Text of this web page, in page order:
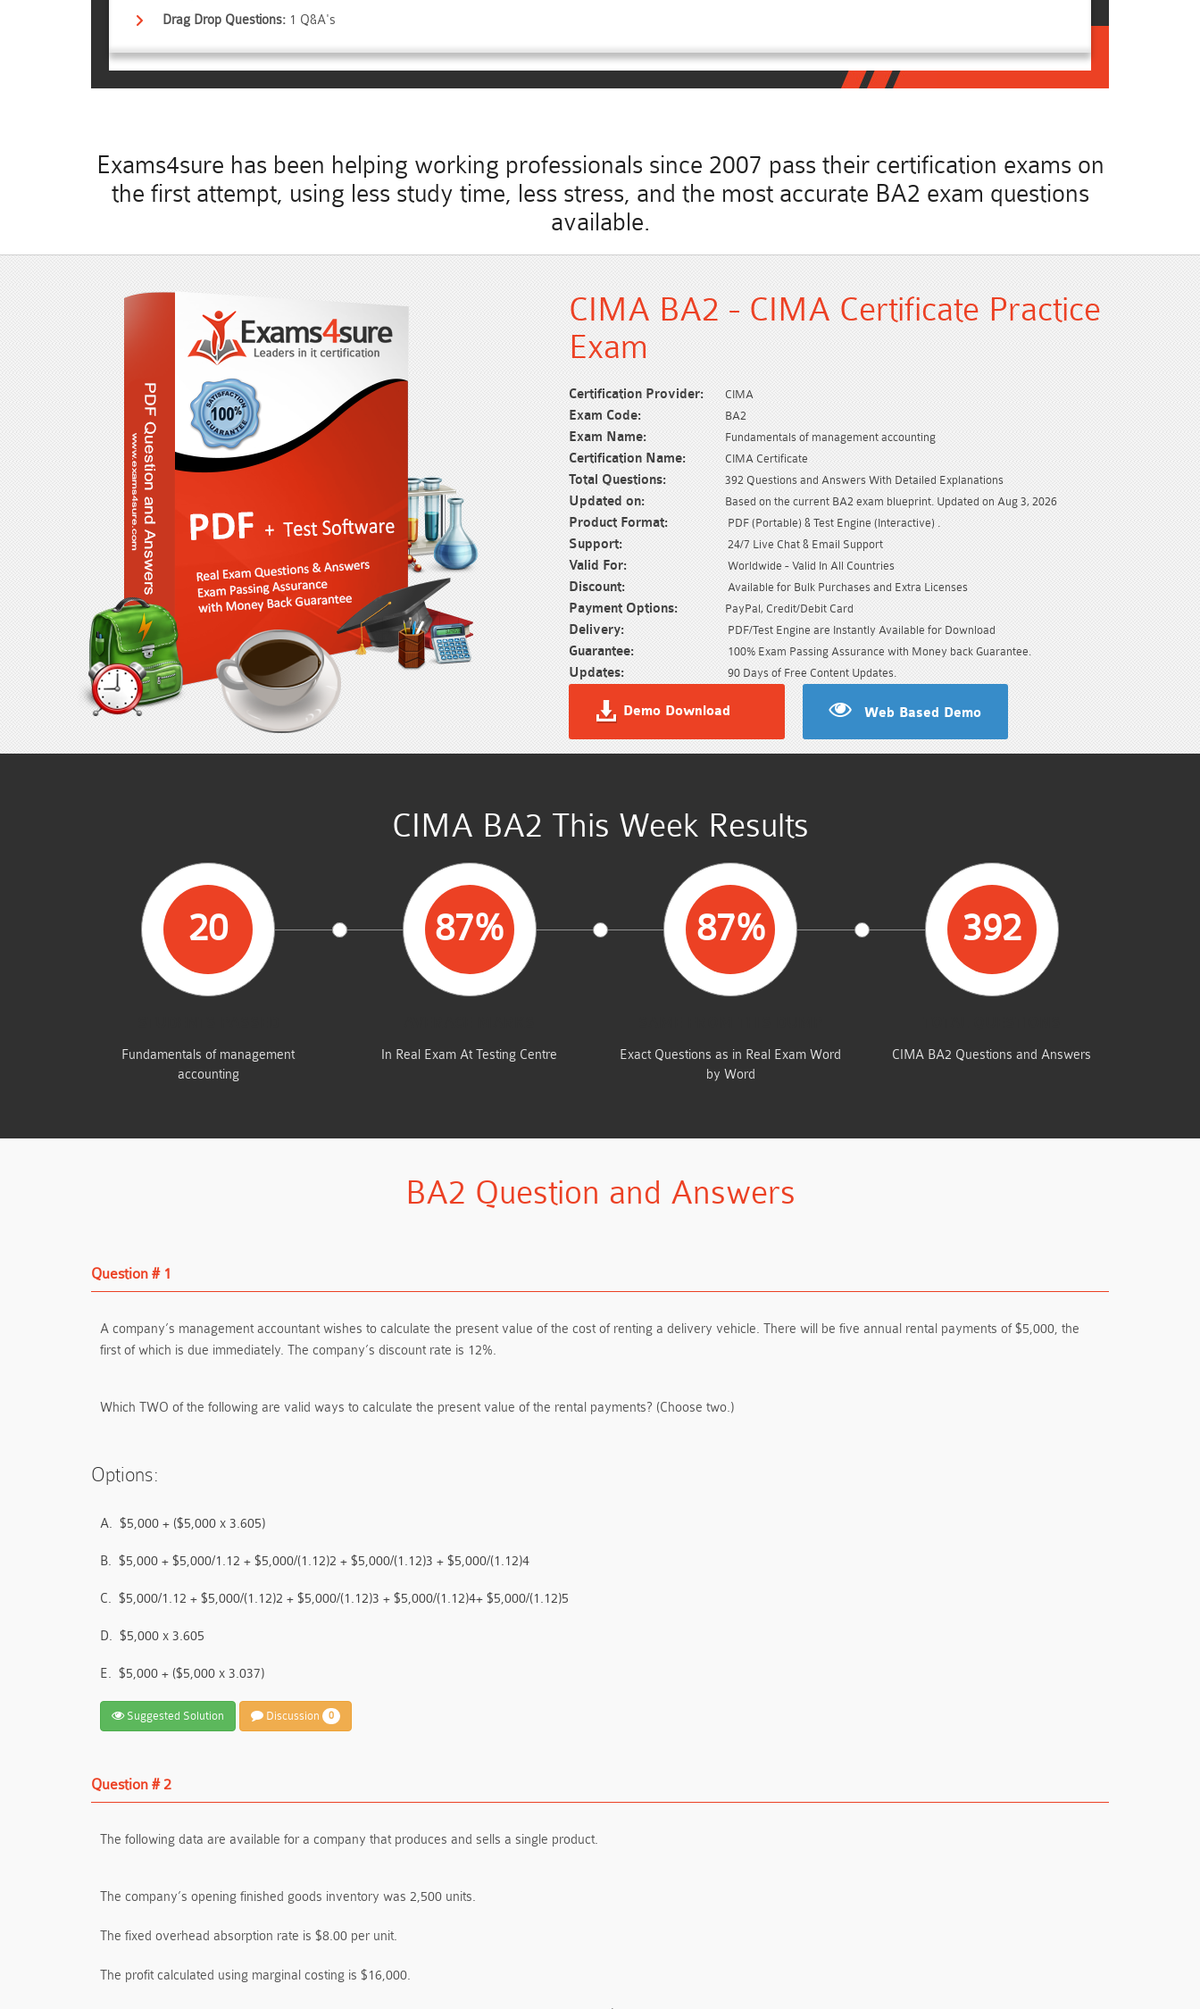
Drag Drop Questions: 1 Q&A's
Exams4sure has been helping working professionals since 2007 pass their certification exams on
the first attempt, using less study time, less stress, and the most accurate BA2 exam questions
available.
CIMA BA2 - CIMA Certificate Practice
Exam
Certification Provider: CIMA
Exam Code: BA2
Exam Name: Fundamentals of management accounting
Certification Name: CIMA Certificate
Total Questions: 392 Questions and Answers With Detailed Explanations
Updated on: Based on the current BA2 exam blueprint. Updated on Aug 3, 2026
Product Format: PDF (Portable) & Test Engine (Interactive) .
Support: 24/7 Live Chat & Email Support
Valid For: Worldwide - Valid In All Countries
Discount: Available for Bulk Purchases and Extra Licenses
Payment Options: PayPal, Credit/Debit Card
Delivery: PDF/Test Engine are Instantly Available for Download
Guarantee: 100% Exam Passing Assurance with Money back Guarantee.
Updates: 90 Days of Free Content Updates.
Demo Download Web Based Demo
CIMA BA2 This Week Results
20
Fundamentals of management
accounting
87%
In Real Exam At Testing Centre
87%
Exact Questions as in Real Exam Word
by Word
392
CIMA BA2 Questions and Answers
BA2 Question and Answers
Question # 1
A company’s management accountant wishes to calculate the present value of the cost of renting a delivery vehicle. There will be five annual rental payments of $5,000, the
first of which is due immediately. The company’s discount rate is 12%.
Which TWO of the following are valid ways to calculate the present value of the rental payments? (Choose two.)
Options:
A. $5,000 + ($5,000 x 3.605)
B. $5,000 + $5,000/1.12 + $5,000/(1.12)2 + $5,000/(1.12)3 + $5,000/(1.12)4
C. $5,000/1.12 + $5,000/(1.12)2 + $5,000/(1.12)3 + $5,000/(1.12)4+ $5,000/(1.12)5
D. $5,000 x 3.605
E. $5,000 + ($5,000 x 3.037)
Suggested Solution Discussion 0
Question # 2
The following data are available for a company that produces and sells a single product.
The company’s opening finished goods inventory was 2,500 units.
The fixed overhead absorption rate is $8.00 per unit.
The profit calculated using marginal costing is $16,000.